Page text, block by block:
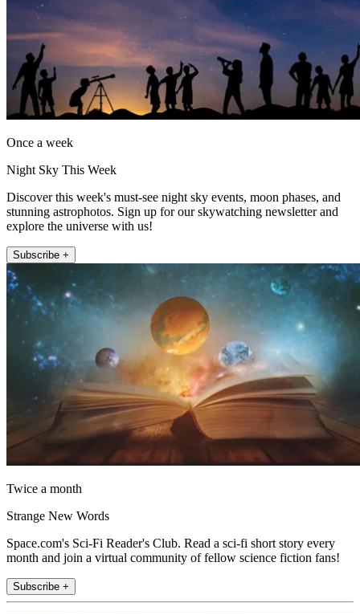
Once a week
Night Sky This Week
Discover this week's must-see night sky events, moon phases, and
stunning astrophotos. Sign up for our skywatching newsletter and
explore the universe with us!
Subscribe +
Twice a month
Strange New Words
Space.com's Sci-Fi Reader's Club. Read a sci-fi short story every
month and join a virtual community of fellow science fiction fans!
Subscribe +